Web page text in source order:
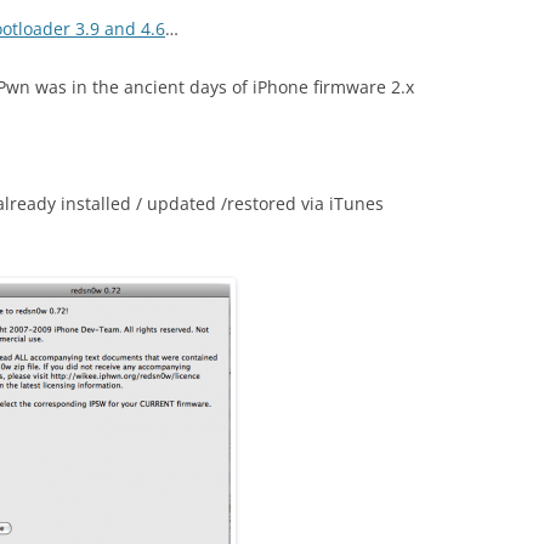
3.9 and 4.6…
was in the ancient days of iPhone firmware 2.x
installed / updated /restored via iTunes